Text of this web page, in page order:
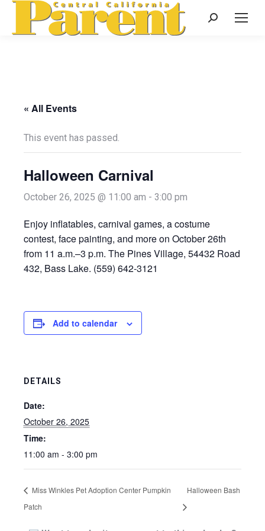
Search:
« All Events
This event has passed.
Halloween Carnival
October 26, 2025 @ 11:00 am - 3:00 pm
Enjoy inflatables, carnival games, a costume
contest, face painting, and more on October 26th
from 11 a.m.–3 p.m. The Pines Village, 54432 Road
432, Bass Lake. (559) 642-3121
Add to calendar
DETAILS
Date:
October 26, 2025
Time:
11:00 am - 3:00 pm
Miss Winkles Pet Adoption Center Pumpkin
Patch
Halloween Bash